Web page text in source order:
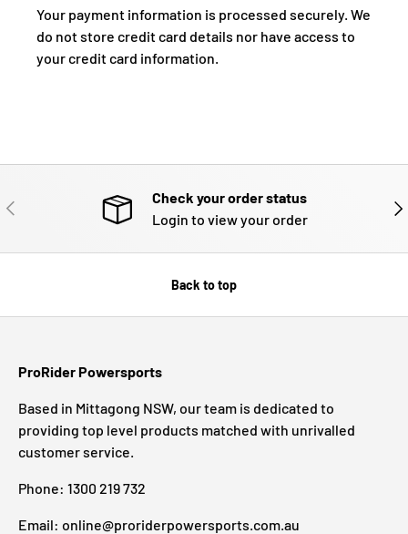
Your payment information is processed securely. We
do not store credit card details nor have access to
your credit card information.
PREVIOUS
Check your order status
Login to view your order
Back to top
ProRider Powersports
Based in Mittagong NSW, our team is dedicated to
providing top level products matched with unrivalled
customer service.
Phone: 1300 219 732
Email: online@proriderpowersports.com.au